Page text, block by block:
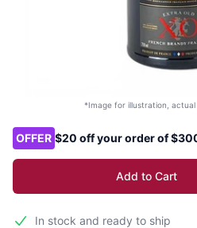
*Image for illustration,
Product options
OFFER $20 off your order of
Add to Cart
In stock and ready to ship